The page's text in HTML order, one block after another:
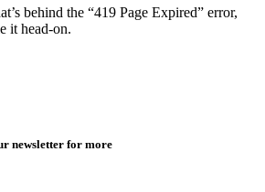
behind the “419 Page Expired” error,
it head-on.
newsletter for more